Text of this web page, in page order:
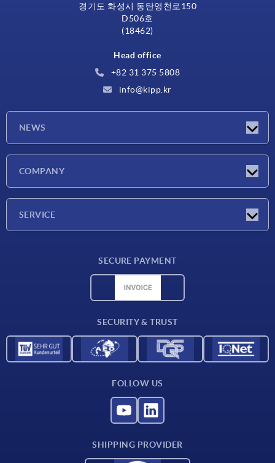
경기도 화성시 동탄영천로150
D506호
(18462)
Head office
+82 31 375 5808
info@kipp.kr
NEWS
COMPANY
SERVICE
SECURE PAYMENT
SECURITY & TRUST
FOLLOW US
SHIPPING PROVIDER